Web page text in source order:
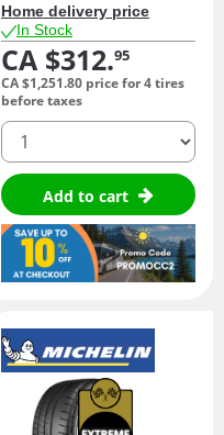
Home delivery price
In Stock
CA $312.95
CA $1,251.80 price for 4 tires
before taxes
quantity
Add to cart